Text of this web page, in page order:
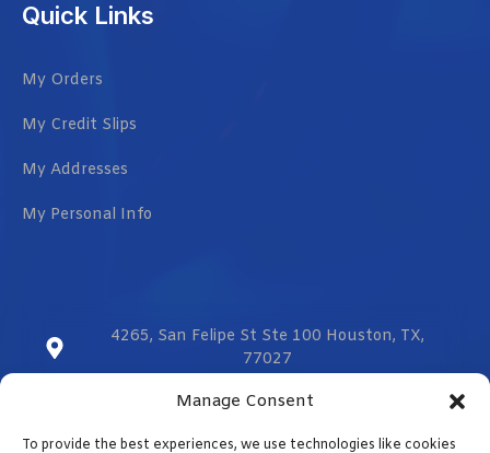
Manage Consent
To provide the best experiences, we use technologies like cookies
Quick Links
My Orders
My Credit Slips
My Addresses
My Personal Info
4265, San Felipe St Ste 100 Houston, TX,
77027
sales@vmzcorporation.com